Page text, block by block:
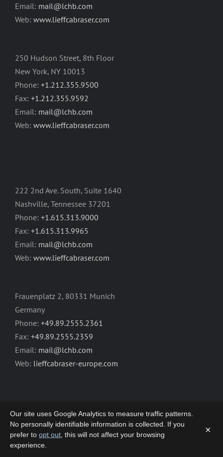
Email: mail@lchb.com
Web: www.lieffcabraser.com
250 Hudson Street, 8th Floor
New York, NY 10013
Phone: +1.212.355.9500
Fax: +1.212.355.9592
Email: mail@lchb.com
Web: www.lieffcabraser.com
222 2nd Ave. South, Suite 1640
Nashville, Tennessee 37201
Phone: +1.615.313.9000
Fax: +1.615.313.9965
Email: mail@lchb.com
Web: www.lieffcabraser.com
Frauenplatz 2, 80331 Munich
Germany
Phone: +49.89.2555.2361
Fax: +49.89.2555.2359
Email: mail@lchb.com
Web: lieffcabraser-europe.com
Our site uses Google Analytics to measure traffic patterns.
No personally identifiable information is collected. If you
prefer to opt out , this will not affect your browsing
experience.
×